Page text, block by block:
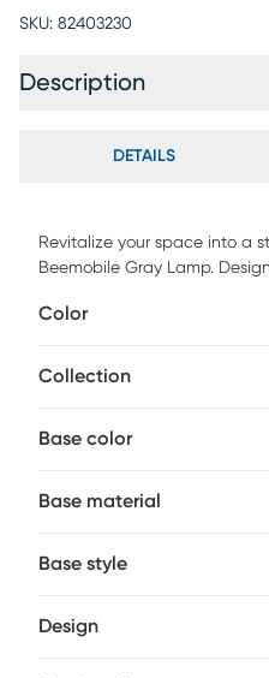
SKU: 82403230
Description
DETAILS
Revitalize your space into a
Beemobile Gray Lamp.
textured vertical ridges for a
shaped textured finish base
nightstand, end or side
Color
Collection
Base color
Base material
Base style
Design